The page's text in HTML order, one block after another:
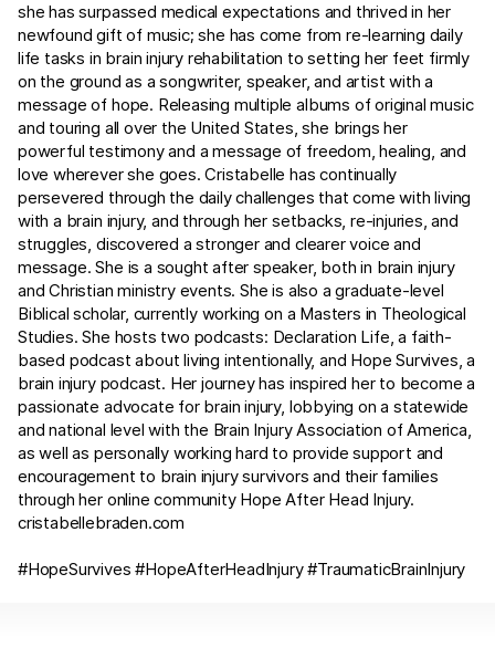
she has surpassed medical expectations and thrived in her
newfound gift of music; she has come from re-learning daily
life tasks in brain injury rehabilitation to setting her feet firmly
on the ground as a songwriter, speaker, and artist with a
message of hope. Releasing multiple albums of original music
and touring all over the United States, she brings her
powerful testimony and a message of freedom, healing, and
love wherever she goes. Cristabelle has continually
persevered through the daily challenges that come with living
with a brain injury, and through her setbacks, re-injuries, and
struggles, discovered a stronger and clearer voice and
message. She is a sought after speaker, both in brain injury
and Christian ministry events. She is also a graduate-level
Biblical scholar, currently working on a Masters in Theological
Studies. She hosts two podcasts: Declaration Life, a faith-
based podcast about living intentionally, and Hope Survives, a
brain injury podcast. Her journey has inspired her to become a
passionate advocate for brain injury, lobbying on a statewide
and national level with the Brain Injury Association of America,
as well as personally working hard to provide support and
encouragement to brain injury survivors and their families
through her online community Hope After Head Injury.
cristabellebraden.com
#HopeSurvives #HopeAfterHeadInjury #TraumaticBrainInjury